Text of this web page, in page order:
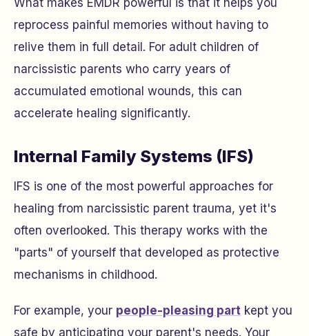
What makes EMDR powerful is that it helps you
reprocess painful memories without having to
relive them in full detail. For adult children of
narcissistic parents who carry years of
accumulated emotional wounds, this can
accelerate healing significantly.
Internal Family Systems (IFS)
IFS is one of the most powerful approaches for
healing from narcissistic parent trauma, yet it's
often overlooked. This therapy works with the
"parts" of yourself that developed as protective
mechanisms in childhood.
For example, your people-pleasing part kept you
safe by anticipating your parent's needs. Your